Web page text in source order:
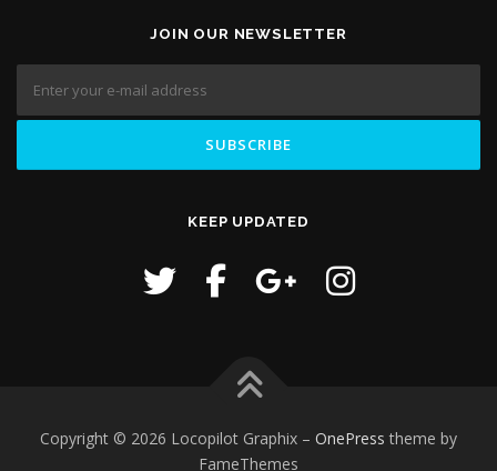
JOIN OUR NEWSLETTER
KEEP UPDATED
Copyright © 2026 Locopilot Graphix – OnePress theme by
FameThemes